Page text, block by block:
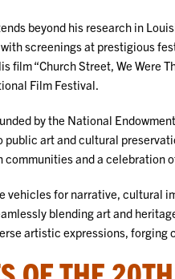
beyond his research in
screenings at prestigious
film “Church Street, We Were
Film Festival.
by the National
public art and cultural
communities and a celebration
vehicles for narrative, cultural
blending art and
artistic expressions,